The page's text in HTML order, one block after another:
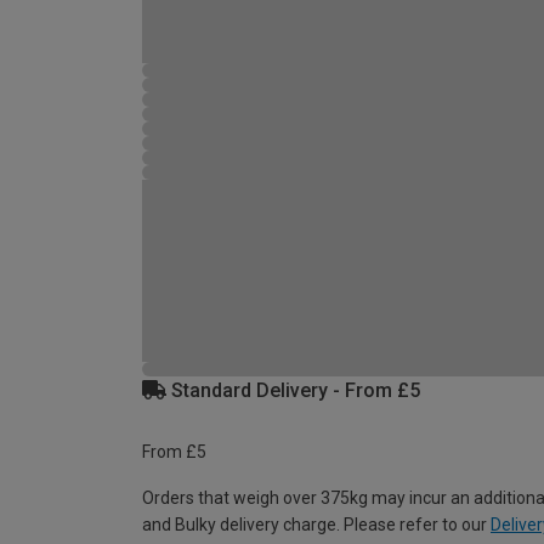
Standard Delivery - From £5
From £5
Orders that weigh over 375kg may incur an
and Bulky delivery charge. Please refer to our